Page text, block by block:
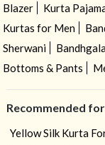
Blazer Kurta
Kurtas for Men
Sherwani
Bottoms & Pants
Recommended
Yellow Silk Kurta